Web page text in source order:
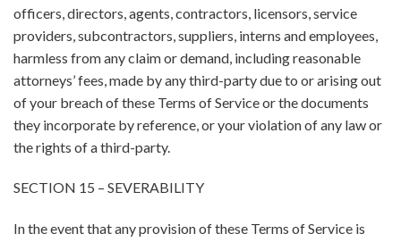
officers, directors, agents, contractors, licensors, service
providers, subcontractors, suppliers, interns and employees,
harmless from any claim or demand, including reasonable
attorneys’ fees, made by any third-party due to or arising out
of your breach of these Terms of Service or the documents
they incorporate by reference, or your violation of any law or
the rights of a third-party.
SECTION 15 – SEVERABILITY
In the event that any provision of these Terms of Service is